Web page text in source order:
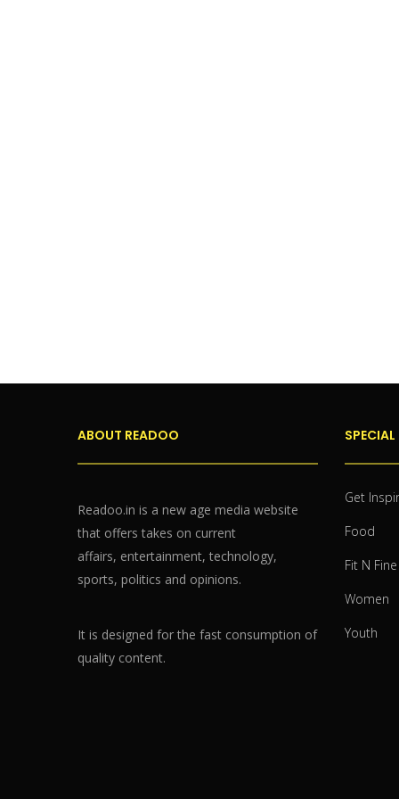
ABOUT READOO
Readoo.in is a new age media website
that offers takes on current
affairs, entertainment, technology,
sports, politics and opinions.
It is designed for the fast consumption of
quality content.
SPECIAL
Get
Food
Fit N Fine
Women
Youth